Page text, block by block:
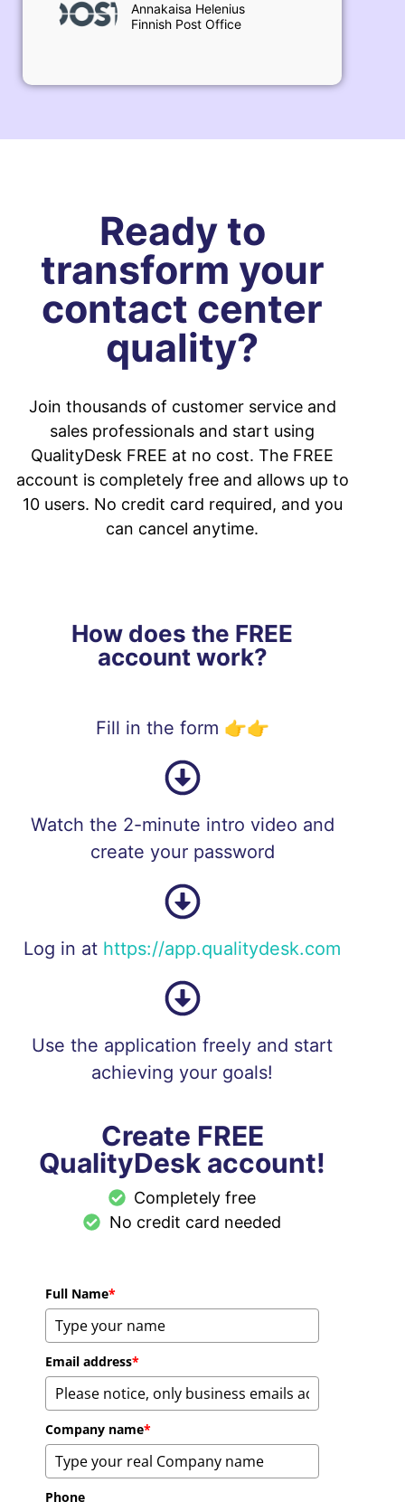
Annakaisa Helenius
Finnish Post Office
Ready to
transform your
contact center
quality?
Join thousands of customer service and
sales professionals and start using
QualityDesk FREE at no cost. The FREE
account is completely free and allows up to
10 users. No credit card required, and you
can cancel anytime.
How does the FREE
account work?
Fill in the form 👉👉
Watch the 2-minute intro video and
create your password
Log in at https://app.qualitydesk.com
Use the application freely and start
achieving your goals!
Create FREE
QualityDesk account!
Completely free
No credit card needed
Full Name*
Email address*
Company name*
Phone